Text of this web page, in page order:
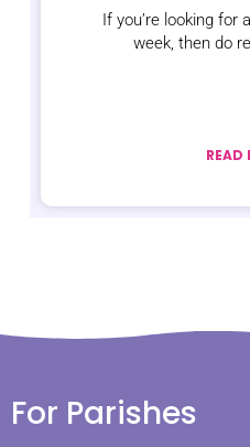
If you’re looking
week, then do
READ
For Parishes